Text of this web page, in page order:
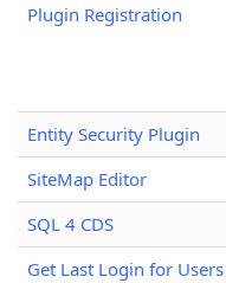
Plugin Registration
Entity Security Plugin
SiteMap Editor
SQL 4 CDS
Get Last Login for Users